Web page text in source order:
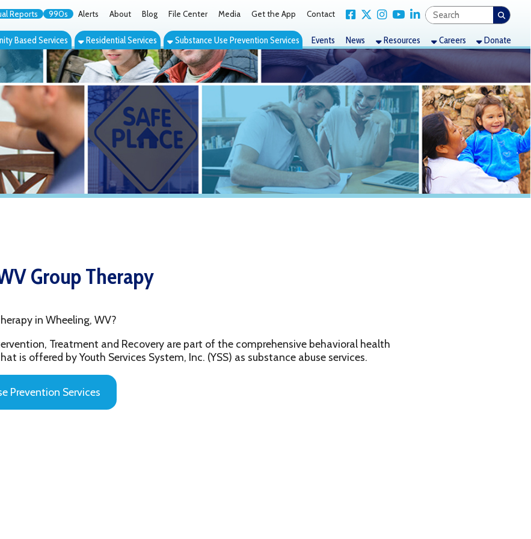
990s Alerts About Blog File Center Media Get the App Contact Link for Facebook
Link for X Twitter
Link for Instagram
Link for YouTube
Link for LinkedIn
Services Residential Services Substance Use Prevention Services Events News Resources Careers
in Wheeling, WV?
by Youth Services System, Inc. (YSS) as substance abuse services.
Services